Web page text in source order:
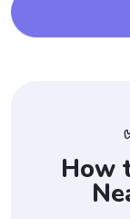
How